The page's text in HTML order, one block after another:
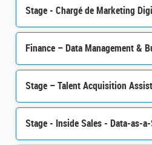
Stage - Chargé de Marketing
Stage - Inside Sales - Data-as-